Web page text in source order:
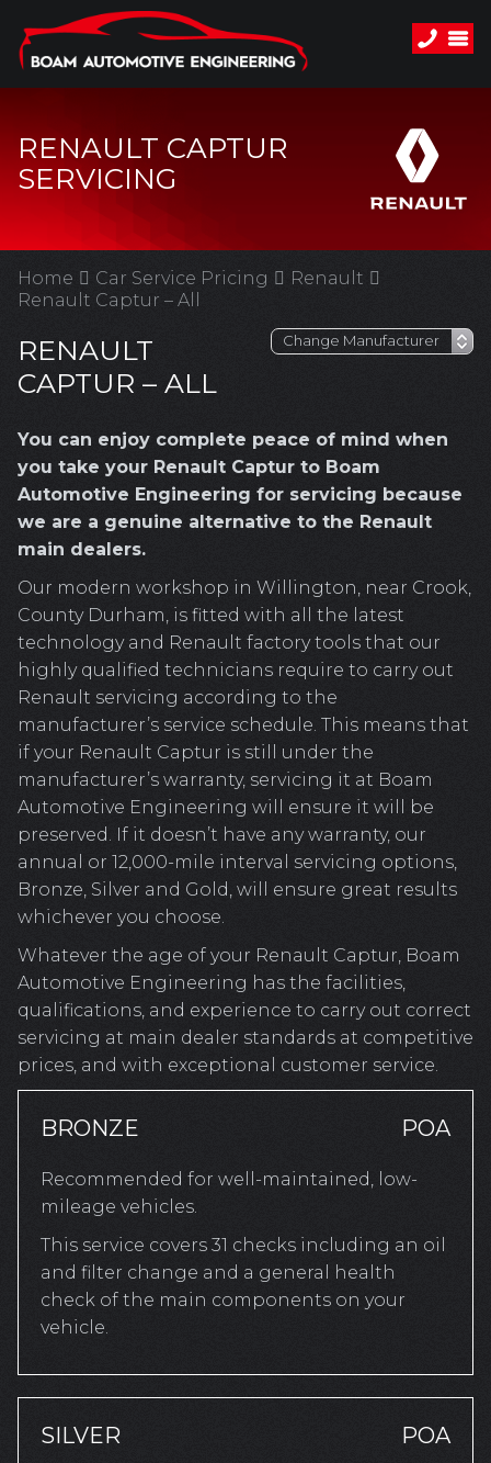
RENAULT CAPTUR
SERVICING
Home Car Service Pricing
Renault
Renault Captur – All
RENAULT
CAPTUR – ALL
You can enjoy complete peace of mind when
you take your Renault Captur to Boam
Automotive Engineering for servicing because
we are a genuine alternative to the Renault
main dealers.
Our modern workshop in Willington, near Crook,
County Durham, is fitted with all the latest
technology and Renault factory tools that our
highly qualified technicians require to carry out
Renault servicing according to the
manufacturer’s service schedule. This means that
if your Renault Captur is still under the
manufacturer’s warranty, servicing it at Boam
Automotive Engineering will ensure it will be
preserved. If it doesn’t have any warranty, our
annual or 12,000-mile interval servicing options,
Bronze, Silver and Gold, will ensure great results
whichever you choose.
Whatever the age of your Renault Captur, Boam
Automotive Engineering has the facilities,
qualifications, and experience to carry out correct
servicing at main dealer standards at competitive
prices, and with exceptional customer service.
BRONZE POA
Recommended for well-maintained, low-
mileage vehicles.
This service covers 31 checks including an oil
and filter change and a general health
check of the main components on your
vehicle.
SILVER POA